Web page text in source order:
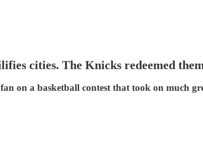
cities. The Knicks redeemed
on a basketball contest that took on much